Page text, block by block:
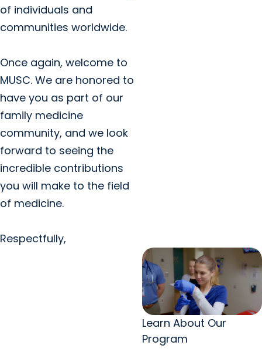
of individuals and
communities worldwide.
Once again, welcome to
MUSC. We are honored to
have you as part of our
family medicine
community, and we look
forward to seeing the
incredible contributions
you will make to the field
of medicine.
Respectfully,
Learn About Our
Program